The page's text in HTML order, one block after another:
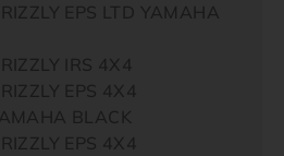
EPS LTD YAMAHA
IRS 4X4
EPS 4X4
BLACK
EPS 4X4